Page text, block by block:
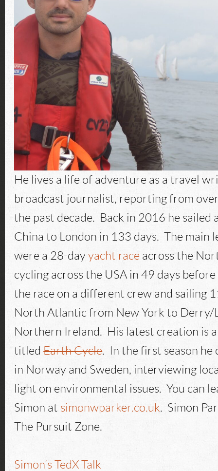
He lives a life of adventure as a travel
broadcast journalist, reporting from
the past decade. Back in 2016 he sailed
China to London in 133 days. The main
were a 28-dayyacht race across the
cycling across the USA in 49 days
the race on a different crew and sailing
North Atlantic from New York to Derry/
Northern Ireland. His latest creation is
titledEarth Cycle. In the first season he
in Norway and Sweden, interviewing
light on environmental issues. You can
Simon at simonwparker.co.uk. Simon
The Pursuit Zone.
Simon’s TedX Talk